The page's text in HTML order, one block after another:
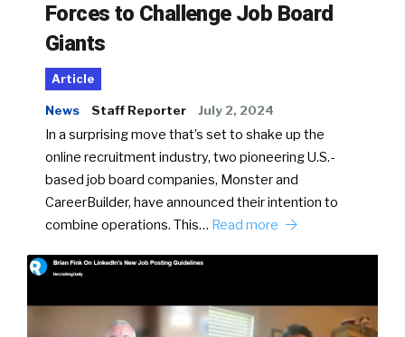
Forces to Challenge Job Board
Giants
Article
News Staff Reporter July 2, 2024
In a surprising move that’s set to shake up the
online recruitment industry, two pioneering U.S.-
based job board companies, Monster and
CareerBuilder, have announced their intention to
combine operations. This… Read more